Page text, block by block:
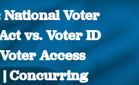
National Voter
vs. Voter ID
Access
| Concurring